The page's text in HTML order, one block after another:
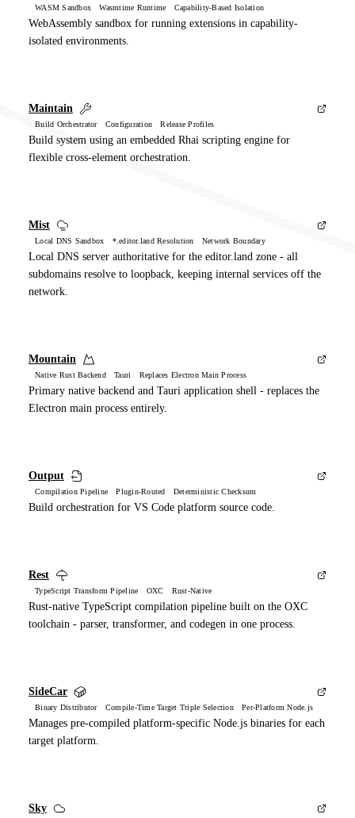
WASM Sandbox Wasmtime Runtime Capability-Based Isolation
WebAssembly sandbox for running extensions in capability-
isolated environments.
Maintain
Build Orchestrator Configuration Release Profiles
Build system using an embedded Rhai scripting engine for
flexible cross-element orchestration.
Mist
Local DNS Sandbox *.editor.land Resolution Network Boundary
Local DNS server authoritative for the editor.land zone - all
subdomains resolve to loopback, keeping internal services off the
network.
Mountain
Native Rust Backend Tauri Replaces Electron Main Process
Primary native backend and Tauri application shell - replaces the
Electron main process entirely.
Output
Compilation Pipeline Plugin-Routed Deterministic Checksum
Build orchestration for VS Code platform source code.
Rest
TypeScript Transform Pipeline OXC Rust-Native
Rust-native TypeScript compilation pipeline built on the OXC
toolchain - parser, transformer, and codegen in one process.
SideCar
Binary Distributor Compile-Time Target Triple Selection Per-Platform Node.js
Manages pre-compiled platform-specific Node.js binaries for each
target platform.
Sky